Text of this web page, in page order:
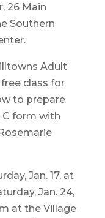
26 Main
Southern
Adult
class for
to prepare
C form with
Jan. 17, at
Jan. 24,
at the Village